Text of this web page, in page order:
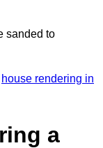
sanded to
house rendering in
a